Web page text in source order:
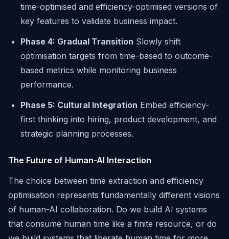
time-optimised and efficiency-optimised versions of
key features to validate business impact.
Phase 4: Gradual Transition Slowly shift
optimisation targets from time-based to outcome-
based metrics while monitoring business
performance.
Phase 5: Cultural Integration Embed efficiency-
first thinking into hiring, product development, and
strategic planning processes.
The Future of Human-AI Interaction
The choice between time extraction and efficiency
optimisation represents fundamentally different visions
of human-AI collaboration. Do we build AI systems
that consume human time like a finite resource, or do